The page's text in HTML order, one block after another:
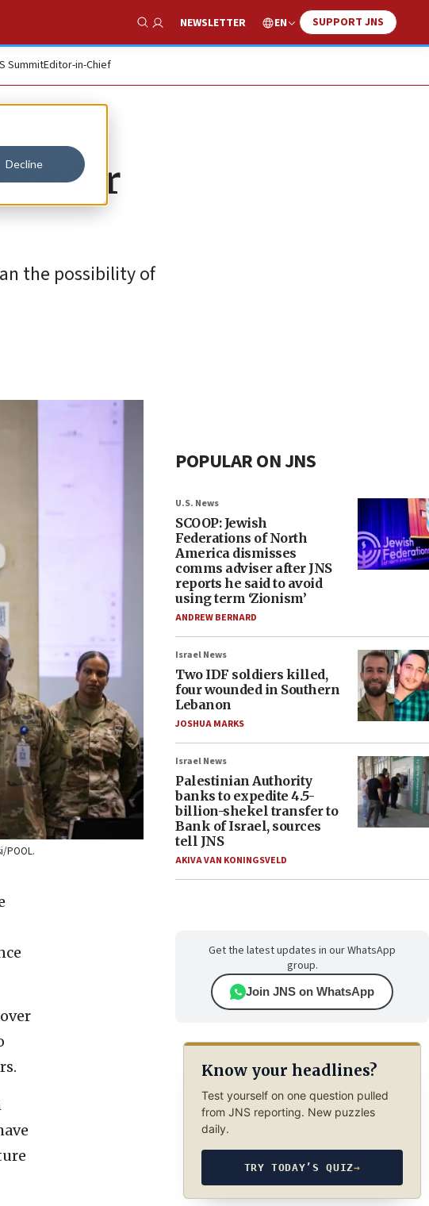
Decline
Show Search
NEWSLETTER EN SUPPORT JNS
SummitEditor-in-Chief
the possibility of
POOL.
POPULAR ON JNS
U.S. News
SCOOP: Jewish
Federations of North
America dismisses
comms adviser after JNS
reports he said to avoid
using term ‘Zionism’
ANDREW BERNARD
Israel News
Two IDF soldiers killed,
four wounded in Southern
Lebanon
JOSHUA MARKS
Israel News
Palestinian Authority
banks to expedite 4.5-
billion-shekel transfer to
Bank of Israel, sources
tell JNS
AKIVA VAN KONINGSVELD
Get the latest updates in our WhatsApp
group.
Join JNS on WhatsApp
Know your headlines?
Test yourself on one question pulled
from JNS reporting. New puzzles
daily.
TRY TODAY’S QUIZ→